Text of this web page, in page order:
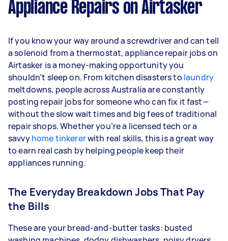
Appliance Repairs on Airtasker
If you know your way around a screwdriver and can tell
a solenoid from a thermostat, appliance repair jobs on
Airtasker is a money-making opportunity you
shouldn’t sleep on. From kitchen disasters to laundry
meltdowns, people across Australia are constantly
posting repair jobs for someone who can fix it fast—
without the slow wait times and big fees of traditional
repair shops. Whether you’re a licensed tech or a
savvyhome tinkererwith real skills, this is a great way
to earn real cash by helping people keep their
appliances running.
The Everyday Breakdown Jobs That Pay
the Bills
These are your bread-and-butter tasks: busted